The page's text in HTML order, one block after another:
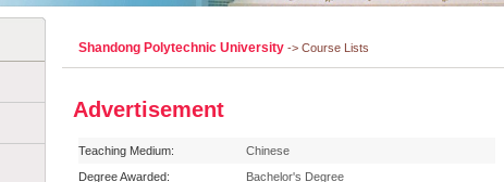
Shandong Polytechnic University -> Course Lists
Advertisement
Teaching Medium:
Chinese
Degree Awarded:
Bachelor's Degree